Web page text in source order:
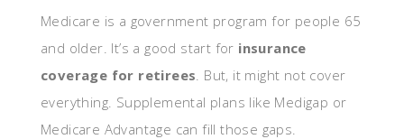
Medicare is a government program for people 65
and older. It’s a good start for insurance
coverage for retirees. But, it might not cover
everything. Supplemental plans like Medigap or
Medicare Advantage can fill those gaps.